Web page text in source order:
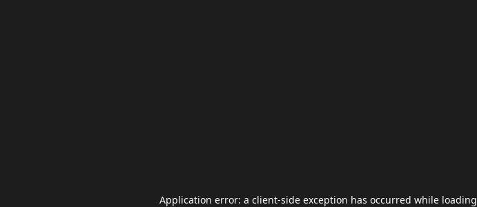
Application error: a client-side exception has occurred while loading